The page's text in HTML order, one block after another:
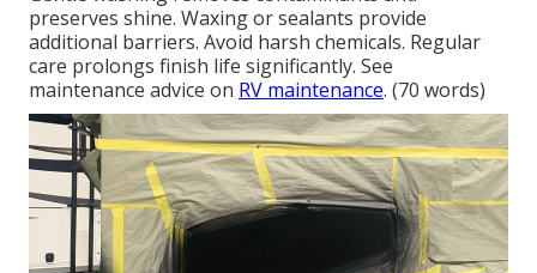
preserves shine. Waxing or sealants provide
additional barriers. Avoid harsh chemicals. Regular
care prolongs finish life significantly. See
maintenance advice on RV maintenance. (70 words)